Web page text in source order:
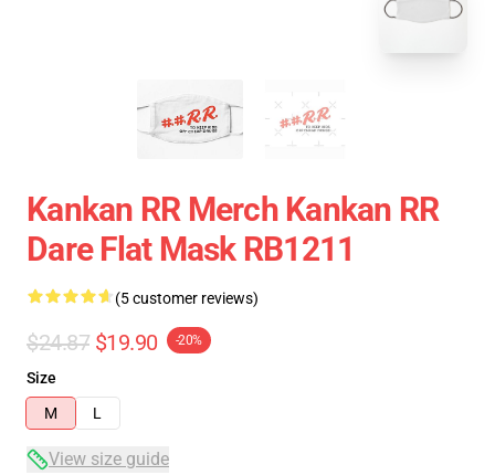
Kankan RR Merch Kankan RR
Dare Flat Mask RB1211
(5 customer reviews)
$24.87 $19.90 -20%
Size
M
L
View size guide